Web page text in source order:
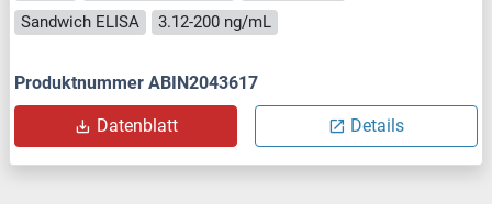
Sandwich ELISA
3.12-200 ng/mL
Produktnummer ABIN2043617
Datenblatt Details